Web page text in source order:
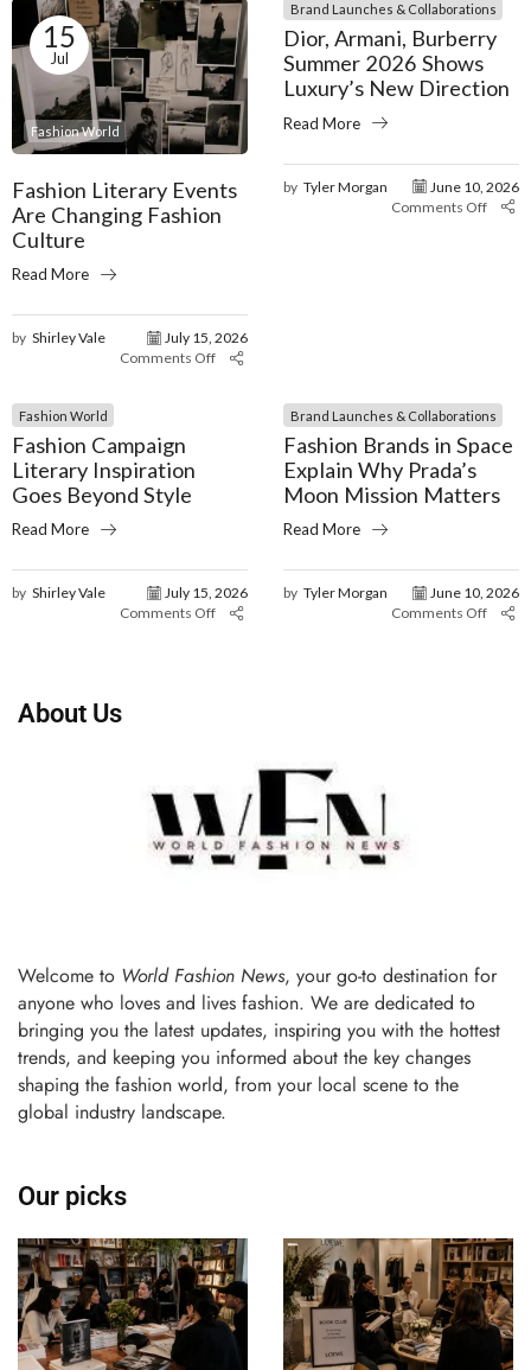
15
Jul
Fashion World
Fashion Literary Events
Are Changing Fashion
Culture
Read More
by Shirley Vale
July 15, 2026
Comments Off
Brand Launches & Collaborations
Dior, Armani, Burberry
Summer 2026 Shows
Luxury’s New Direction
Read More
by Tyler Morgan
June 10, 2026
Comments Off
Fashion World
Fashion Campaign
Literary Inspiration
Goes Beyond Style
Read More
by Shirley Vale
July 15, 2026
Comments Off
Brand Launches & Collaborations
Fashion Brands in Space
Explain Why Prada’s
Moon Mission Matters
Read More
by Tyler Morgan
June 10, 2026
Comments Off
About Us
Welcome to World Fashion News, your go-to destination for
anyone who loves and lives fashion. We are dedicated to
bringing you the latest updates, inspiring you with the hottest
trends, and keeping you informed about the key changes
shaping the fashion world, from your local scene to the
global industry landscape.
Our picks